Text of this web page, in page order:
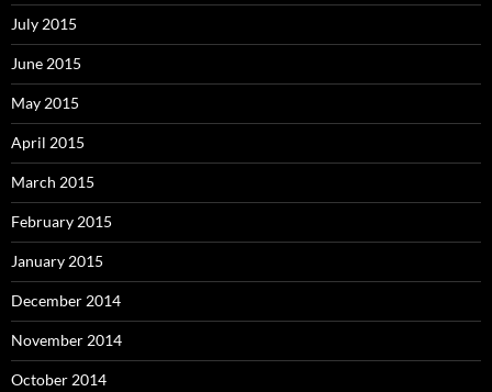
July 2015
June 2015
May 2015
April 2015
March 2015
February 2015
January 2015
December 2014
November 2014
October 2014